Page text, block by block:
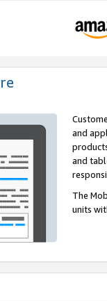
and
and
The
units